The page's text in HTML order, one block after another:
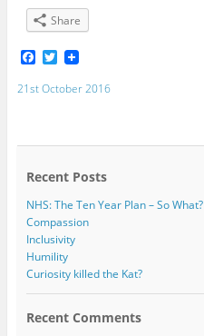
Share
F
c
o
T
i
r
21st October 2016
Recent Posts
NHS: The Ten Year Plan – So What?
Compassion
Inclusivity
Humility
Curiosity killed the Kat?
Recent Comments